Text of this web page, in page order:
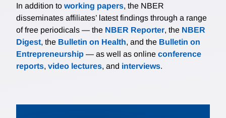
In addition to working papers, the NBER
disseminates affiliates’ latest findings through a range
of free periodicals — the NBER Reporter, the NBER
Digest, the Bulletin on Health, and the Bulletin on
Entrepreneurship — as well as online conference
reports, video lectures, and interviews.